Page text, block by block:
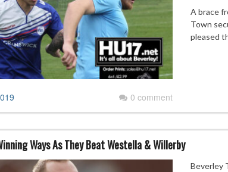
0 comment
A brace
Town
pleased
Ways As They Beat Westella & Willerby
Beverley